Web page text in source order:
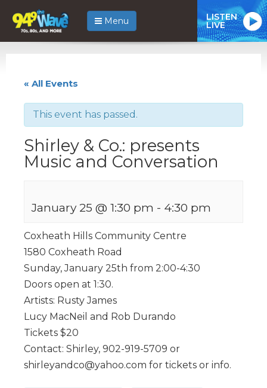
Menu LISTEN
LIVE
« All Events
This event has passed.
Shirley & Co.: presents
Music and Conversation
January 25 @ 1:30 pm - 4:30 pm
Coxheath Hills Community Centre
1580 Coxheath Road
Sunday, January 25th from 2:00-4:30
Doors open at 1:30.
Artists: Rusty James
Lucy MacNeil and Rob Durando
Tickets $20
Contact: Shirley, 902-919-5709 or
shirleyandco@yahoo.com for tickets or info.